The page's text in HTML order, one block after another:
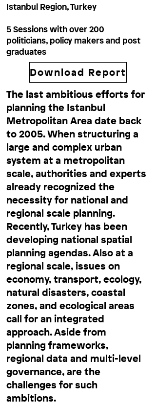
Istanbul Region, Turkey
5 Sessions with over 200
politicians, policy makers and post
graduates
Download Report
The last ambitious efforts for
planning the Istanbul
Metropolitan Area date back
to 2005. When structuring a
large and complex urban
system at a metropolitan
scale, authorities and experts
already recognized the
necessity for national and
regional scale planning.
Recently, Turkey has been
developing national spatial
planning agendas. Also at a
regional scale, issues on
economy, transport, ecology,
natural disasters, coastal
zones, and ecological areas
call for an integrated
approach. Aside from
planning frameworks,
regional data and multi-level
governance, are the
challenges for such
ambitions.